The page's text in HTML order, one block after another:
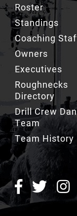
Roster
Standings
Coaching
Owners
Executives
Roughnecks
Directory
Drill Crew
Team
Team History